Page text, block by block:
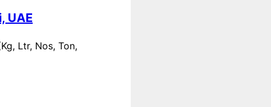
UAE
Ltr, Nos, Ton,